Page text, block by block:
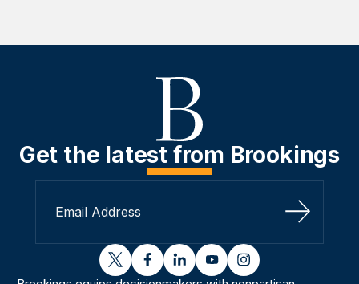
Get the latest from Brookings
Sign Up
twitterfacebooklinkedinyoutubeinstagram